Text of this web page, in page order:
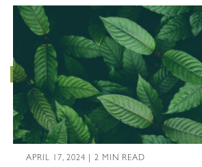
APRIL 17, 2024 | 2 MIN READ